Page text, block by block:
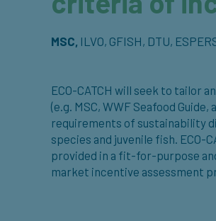
MSC, ILVO, GFISH, DTU,
ECO-CATCH will seek to tailor
(e.g. MSC, WWF Seafood
requirements of sustainability
species and juvenile fish. ECO-
provided in a fit-for-purpose
market incentive assessment